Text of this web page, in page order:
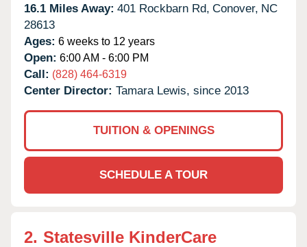
16.1 Miles Away: 401 Rockbarn Rd, Conover, NC
28613
Ages: 6 weeks to 12 years
Open: 6:00 AM - 6:00 PM
Call: (828) 464-6319
Center Director: Tamara Lewis, since 2013
TUITION & OPENINGS
SCHEDULE A TOUR
2. Statesville KinderCare